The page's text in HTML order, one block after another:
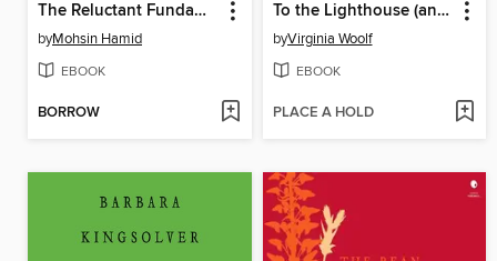
The Reluctant Fundamentalist
byMohsin Hamid
EBOOK
BORROW
To the Lighthouse (annotated)
byVirginia Woolf
EBOOK
PLACE A HOLD